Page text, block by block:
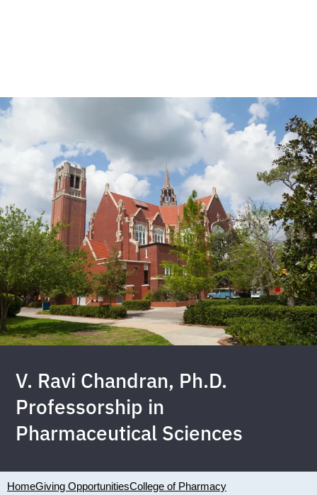
V. Ravi Chandran, Ph.D.
Professorship in
Pharmaceutical Sciences
HomeGiving OpportunitiesCollege of Pharmacy